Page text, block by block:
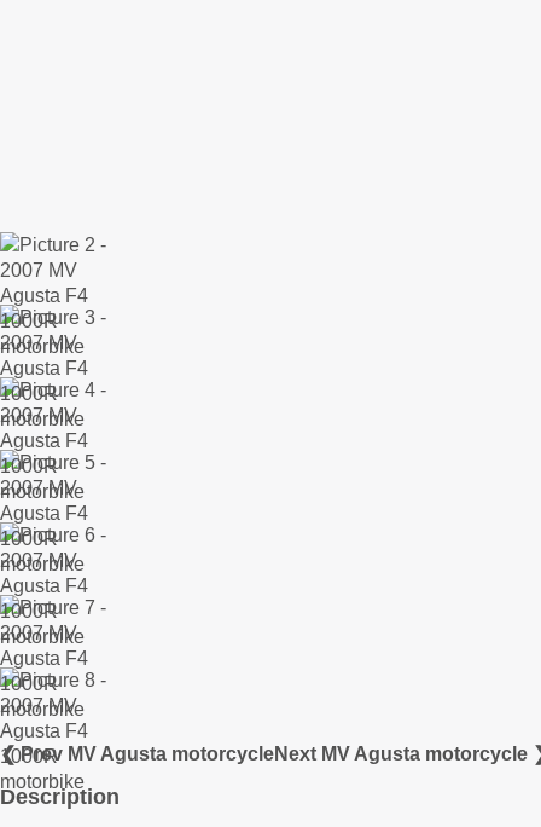
❮ Prev MV Agusta motorcycleNext MV Agusta motorcycle
Description